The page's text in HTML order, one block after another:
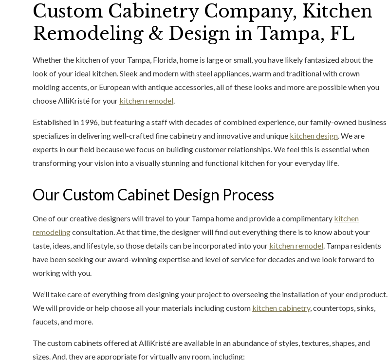
Custom Cabinetry Company, Kitchen
Remodeling & Design in Tampa, FL
Whether the kitchen of your Tampa, Florida, home is large or small, you have likely fantasized about the
look of your ideal kitchen. Sleek and modern with steel appliances, warm and traditional with crown
molding accents, or European with antique accessories, all of these looks and more are possible when you
choose AlliKristé for your kitchen remodel.
Established in 1996, but featuring a staff with decades of combined experience, our family-owned business
specializes in delivering well-crafted fine cabinetry and innovative and unique kitchen design. We are
experts in our field because we focus on building customer relationships. We feel this is essential when
transforming your vision into a visually stunning and functional kitchen for your everyday life.
Our Custom Cabinet Design Process
One of our creative designers will travel to your Tampa home and provide a complimentary kitchen
remodelingconsultation. At that time, the designer will find out everything there is to know about your
taste, ideas, and lifestyle, so those details can be incorporated into your kitchen remodel. Tampa residents
have been seeking our award-winning expertise and level of service for decades and we look forward to
working with you.
We’ll take care of everything from designing your project to overseeing the installation of your end product.
We will provide or help choose all your materials including custom kitchen cabinetry, countertops, sinks,
faucets, and more.
The custom cabinets offered at AlliKristé are available in an abundance of styles, textures, shapes, and
sizes. And, they are appropriate for virtually any room, including: